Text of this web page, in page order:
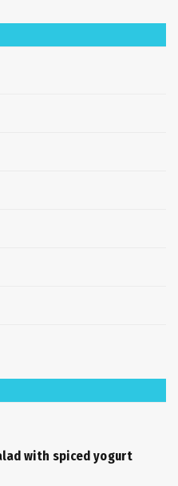
with spiced yogurt